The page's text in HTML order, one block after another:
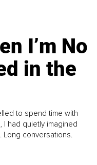
I’m No
in the
to spend time with
I had quietly imagined
Long conversations.